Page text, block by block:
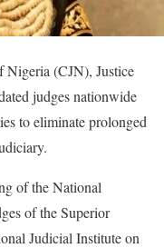
Nigeria (CJN), Justice
judges nationwide
to eliminate prolonged
of the National
of the Superior
Judicial Institute on